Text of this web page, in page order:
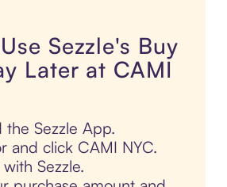
Sezzle's Buy
Later at CAMI
the Sezzle App.
and click CAMI NYC.
Sezzle.